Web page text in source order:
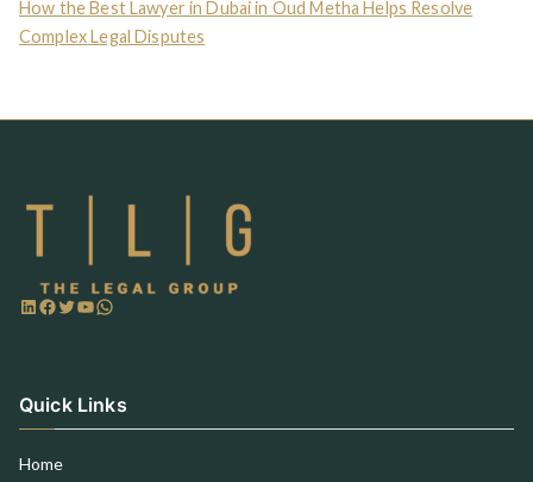
How the Best Lawyer in Dubai in Oud Metha Helps Resolve
Complex Legal Disputes
Quick Links
Home